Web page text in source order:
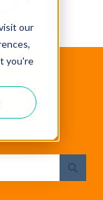
our
you're